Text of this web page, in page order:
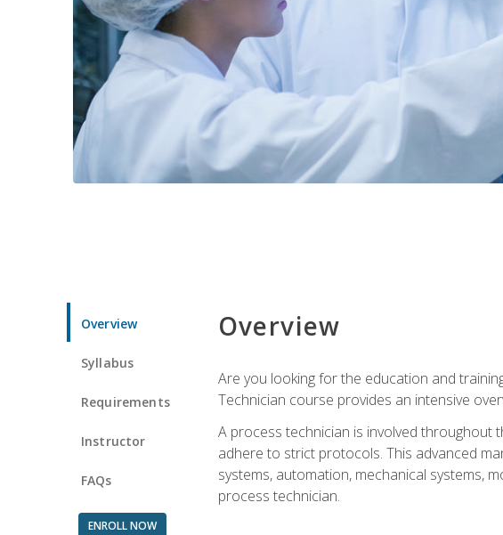
Overview
Syllabus
Requirements
Instructor
FAQs
ENROLL NOW
Overview
Are you looking for the education and
Technician course provides an intensive
A process technician is involved throughout
adhere to strict protocols. This advanced
systems, automation, mechanical systems,
process technician.